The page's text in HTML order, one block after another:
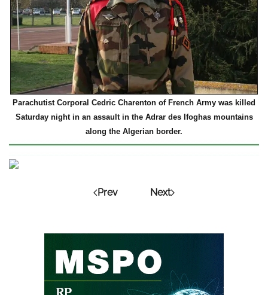
Parachutist Corporal Cedric Charenton of French Army was killed
Saturday night in an assault in the Adrar des Ifoghas mountains
along the Algerian border.
Prev Next